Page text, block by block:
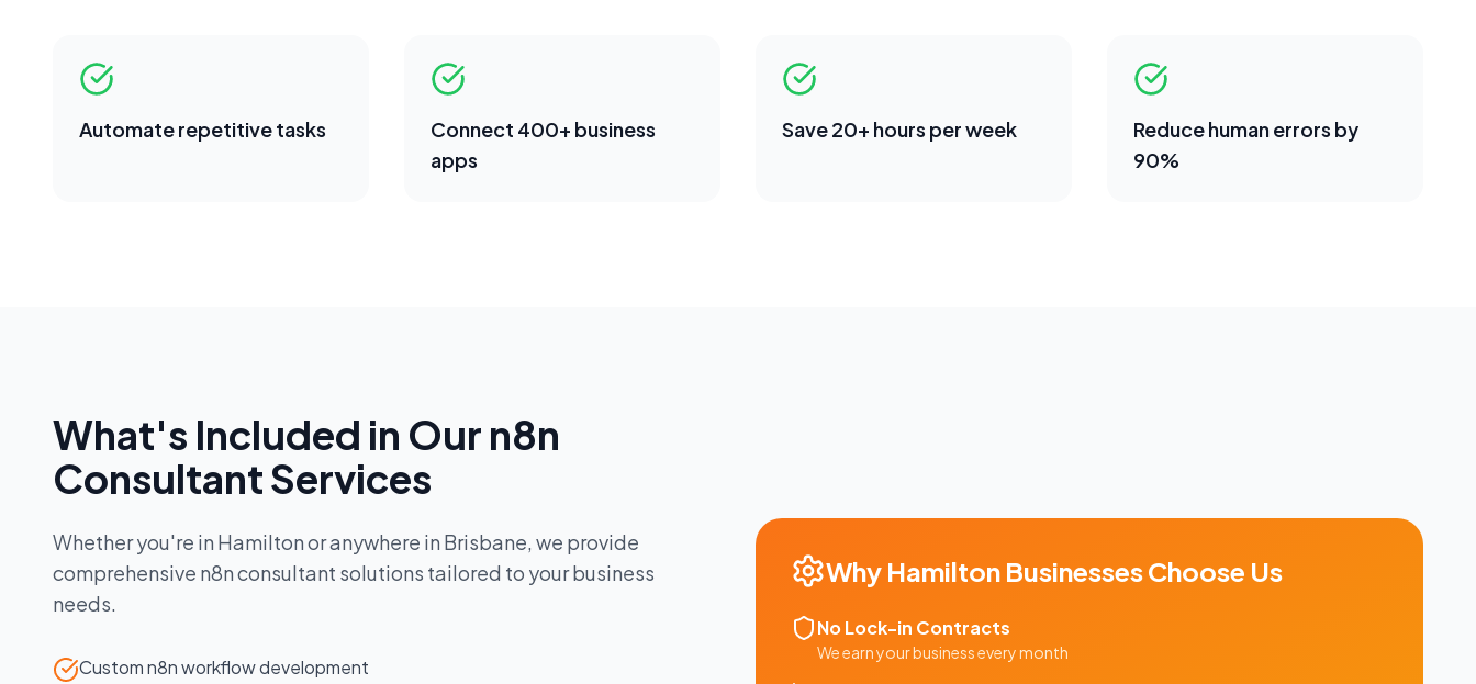
Automate repetitive tasks
Connect 400+ business
apps
Save 20+ hours per week
Reduce human errors by
90%
What's Included in Our n8n
ConsultantServices
Whether you're in Hamiltonor anywhere in Brisbane, we provide
comprehensive n8n consultant solutions tailored to your business
needs.
Custom n8n workflow development
Why Hamilton Businesses Choose Us
No Lock-in Contracts
We earn your business every month